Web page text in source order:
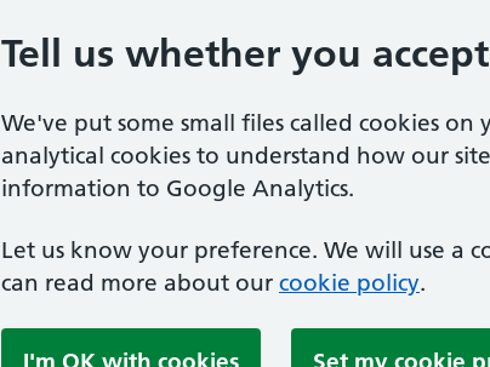
Tell us whether you
We've put some small files called cookies
analytical cookies to understand how our
information to Google Analytics.
Let us know your preference. We will use a
can read more about our cookie policy.